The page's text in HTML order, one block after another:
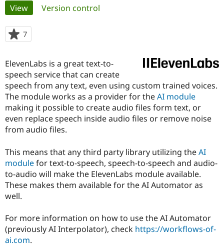
Case
Drupal for
Government
Drupal for
eCommerce
Getting
Local
Guide
Drupal
Guide
Become a
Find a
Provider
Find a
Partner
Find
Drupal
Community
About the
Community
How to
Events
News &
The Drupal
Association
Become a
Get Started
Try Drupal CMS
Try Hosting
Primary
tabs
View(active tab)
Version control
7
starred
project
ElevenLabs is a great text-to-
speech service that can create
speech from any text, even using custom trained voices.
The module works as a provider for theAI module
making it possible to create audio files form text, or
even replace speech inside audio files or remove noise
from audio files.
This means that any third party library utilizing theAI
modulefor text-to-speech, speech-to-speech and audio-
to-audio will make the ElevenLabs module available.
These makes them available for the AI Automator as
well.
For more information on how to use the AI Automator
(previously AI Interpolator), check https://workflows-of-
ai.com.